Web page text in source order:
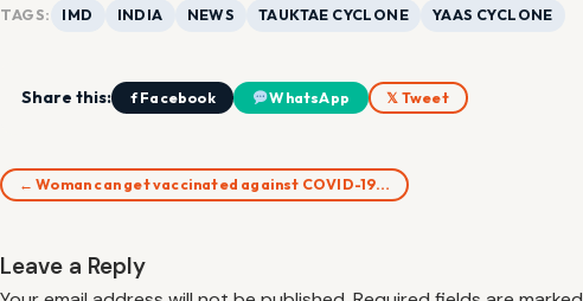
TAGS: IMD INDIA NEWS TAUKTAE CYCLONE YAAS CYCLONE
Share this: f Facebook WhatsApp 𝕏 Tweet
← Woman can get vaccinated against COVID-19…
Leave a Reply